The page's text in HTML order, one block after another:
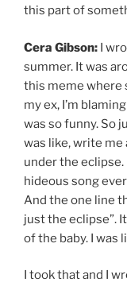
this part of
Cera Gibson: I
summer. It was
this meme where
my ex, I’m
was so funny. So
was like, write me
under the
hideous song
And the one line
just the eclipse”.
of the baby. I was
I took that and I